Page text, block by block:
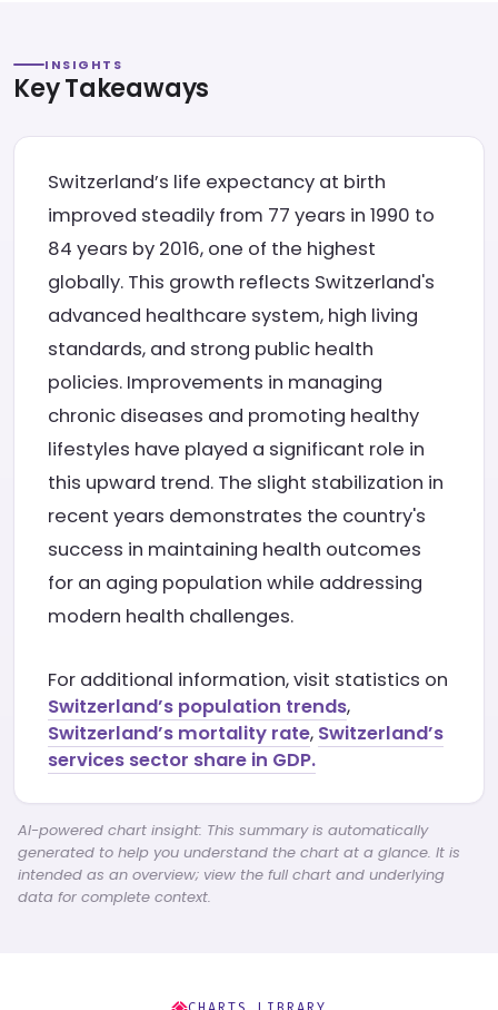
INSIGHTS
Key Takeaways
Switzerland’s life expectancy at birth
improved steadily from 77 years in 1990 to
84 years by 2016, one of the highest
globally. This growth reflects Switzerland's
advanced healthcare system, high living
standards, and strong public health
policies. Improvements in managing
chronic diseases and promoting healthy
lifestyles have played a significant role in
this upward trend. The slight stabilization in
recent years demonstrates the country's
success in maintaining health outcomes
for an aging population while addressing
modern health challenges.
For additional information, visit statistics on
Switzerland’s population trends,
Switzerland’s mortality rate, Switzerland’s
services sector share in GDP.
AI-powered chart insight: This summary is automatically
generated to help you understand the chart at a glance. It is
intended as an overview; view the full chart and underlying
data for complete context.